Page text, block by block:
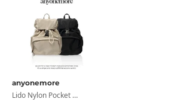
anyonemore
Lido Nylon Pocket Mini Backpack